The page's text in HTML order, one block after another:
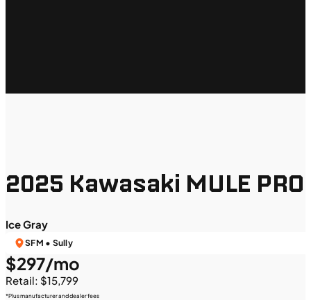
2025 Kawasaki MULE
Ice Gray
SFM • Sully
$297/mo
Retail: $15,799
*Plus manufacturer and dealer fees